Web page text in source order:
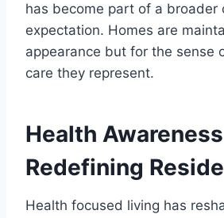
has become part of a broader
expectation. Homes are
appearance but for the sense
care they represent.
Health Awareness
Redefining
Health focused living has